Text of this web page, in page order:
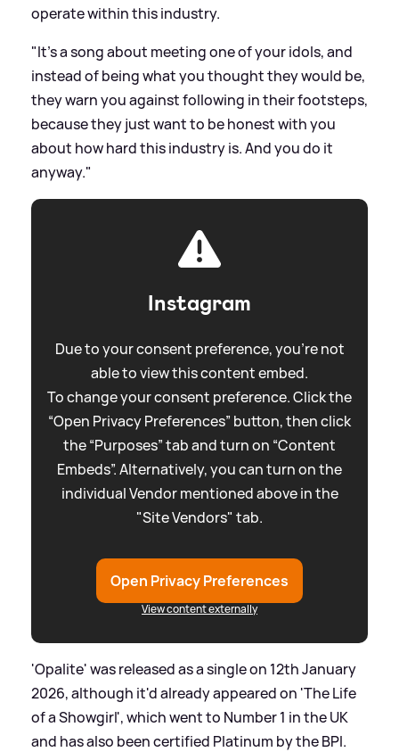
operate within this industry.
"It’s a song about meeting one of your idols, and
instead of being what you thought they would be,
they warn you against following in their footsteps,
because they just want to be honest with you
about how hard this industry is. And you do it
anyway."
Instagram
Due to your consent preference, you're not
able to view this content embed.
To change your consent preference. Click the
“Open Privacy Preferences” button, then click
the “Purposes” tab and turn on “Content
Embeds”. Alternatively, you can turn on the
individual Vendor mentioned above in the
"Site Vendors" tab.
Open Privacy Preferences
View content externally
'Opalite' was released as a single on 12th January
2026, although it'd already appeared on 'The Life
of a Showgirl', which went to Number 1 in the UK
and has also been certified Platinum by the BPI.